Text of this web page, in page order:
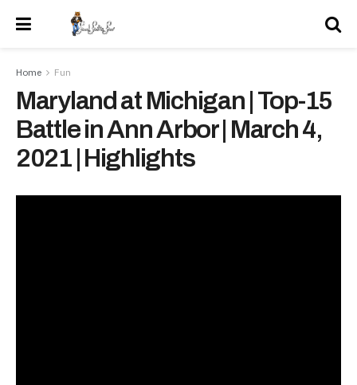
Home Fun
Maryland at Michigan | Top-15
Battle in Ann Arbor | March 4,
2021 | Highlights